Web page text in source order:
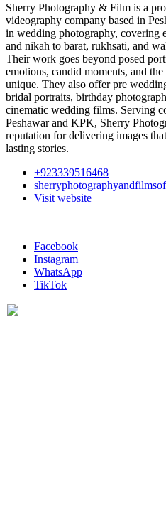
Sherry Photography & Film is a
videography company based in
in wedding photography, covering
and nikah to barat, rukhsati, and
Their work goes beyond posed
emotions, candid moments, and
unique. They also offer pre
bridal portraits, birthday
cinematic wedding films. Serving
Peshawar and KPK, Sherry
reputation for delivering images
lasting stories.
+923339516468
Visit website
Facebook
Instagram
WhatsApp
TikTok